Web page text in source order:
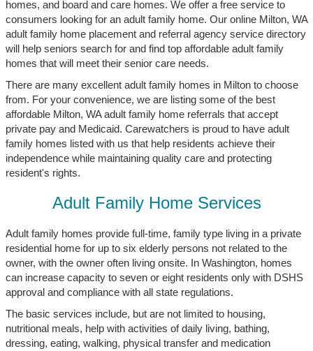
homes, and board and care homes. We offer a free service to
consumers looking for an adult family home. Our online Milton, WA
adult family home placement and referral agency service directory
will help seniors search for and find top affordable adult family
homes that will meet their senior care needs.
There are many excellent adult family homes in Milton to choose
from. For your convenience, we are listing some of the best
affordable Milton, WA adult family home referrals that accept
private pay and Medicaid. Carewatchers is proud to have adult
family homes listed with us that help residents achieve their
independence while maintaining quality care and protecting
resident's rights.
Adult Family Home Services
Adult family homes provide full-time, family type living in a private
residential home for up to six elderly persons not related to the
owner, with the owner often living onsite. In Washington, homes
can increase capacity to seven or eight residents only with DSHS
approval and compliance with all state regulations.
The basic services include, but are not limited to housing,
nutritional meals, help with activities of daily living, bathing,
dressing, eating, walking, physical transfer and medication